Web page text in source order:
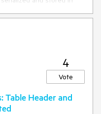
were preserved in the
evaluated later at
4
Vote
Table Header and